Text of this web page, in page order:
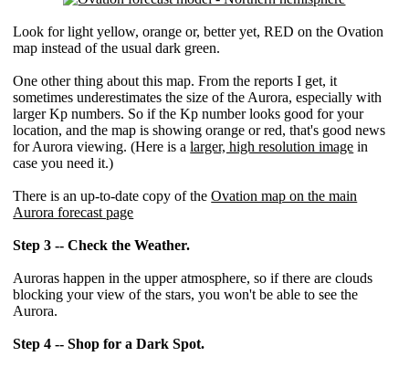
Look for light yellow, orange or, better yet, RED on the Ovation
map instead of the usual dark green.
One other thing about this map. From the reports I get, it
sometimes underestimates the size of the Aurora, especially with
larger Kp numbers. So if the Kp number looks good for your
location, and the map is showing orange or red, that's good news
for Aurora viewing. (Here is alarger, high resolution image in
case you need it.)
There is an up-to-date copy of theOvation map on the main
Aurora forecast page
Step 3 -- Check the Weather.
Auroras happen in the upper atmosphere, so if there are clouds
blocking your view of the stars, you won't be able to see the
Aurora.
Step 4 -- Shop for a Dark Spot.